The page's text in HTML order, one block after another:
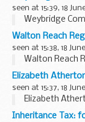
seen at 15:39, 18
Weybridge
Walton Reach
seen at 15:38, 18
Walton Reach
Elizabeth
seen at 15:37, 18
Elizabeth
Inheritance Tax: